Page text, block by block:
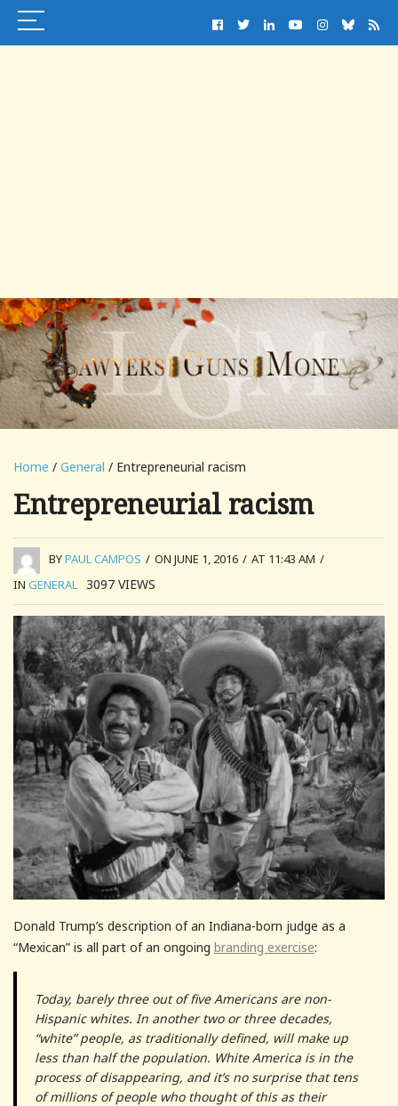
Home / General / Entrepreneurial racism
Entrepreneurial racism
BYPAUL CAMPOS / ON JUNE 1, 2016 / AT 11:43 AM /
IN GENERAL 3097 VIEWS
Donald Trump’s description of an Indiana-born judge as a
“Mexican” is all part of an ongoing branding exercise:
Today, barely three out of five Americans are non-
Hispanic whites. In another two or three decades,
“white” people, as traditionally defined, will make up
less than half the population. White America is in the
process of disappearing, and it’s no surprise that tens
of millions of people who thought of this as their